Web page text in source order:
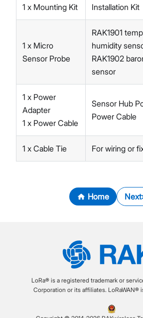
1 x Mounting Kit
Installation Kit
1 x Micro
Sensor Probe
RAK1901
humidity
RAK1902
sensor
1 x Power
Adapter
1 x Power Cable
Sensor Hub
Power Cable
1 x Cable Tie For wiring or
Home Next
LoRa® is a registered trademark or
Corporation or its affiliates. LoRaWAN®